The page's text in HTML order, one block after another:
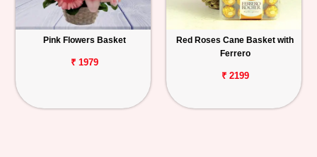
Pink Flowers Basket
₹ 1979
Red Roses Cane Basket with
Ferrero
₹ 2199